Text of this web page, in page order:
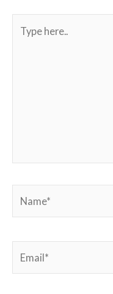
here..